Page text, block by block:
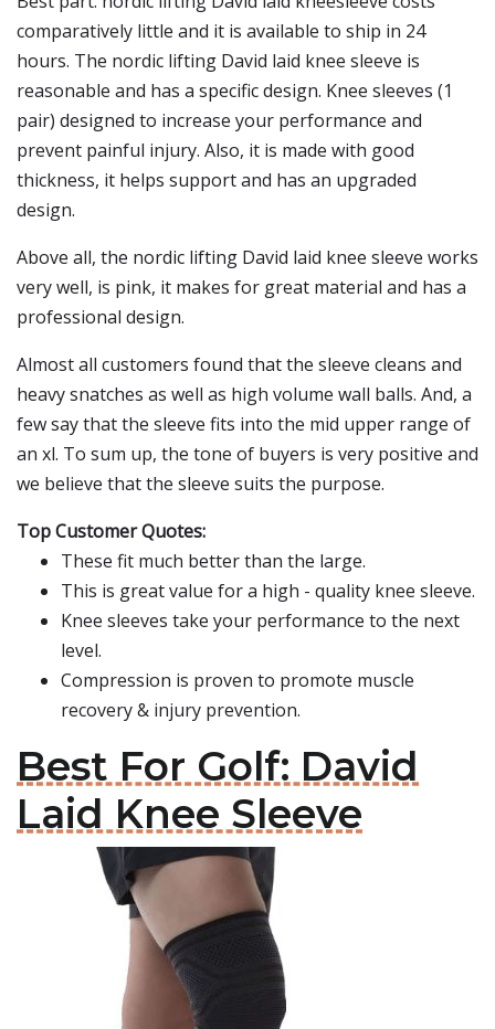
comparatively little and it is available to ship in 24
hours. The nordic lifting David laid knee sleeve is
reasonable and has a specific design. Knee sleeves (1
pair) designed to increase your performance and
prevent painful injury. Also, it is made with good
thickness, it helps support and has an upgraded
design.
Above all, the nordic lifting David laid knee sleeve works
very well, is pink, it makes for great material and has a
professional design.
Almost all customers found that the sleeve cleans and
heavy snatches as well as high volume wall balls. And, a
few say that the sleeve fits into the mid upper range of
an xl. To sum up, the tone of buyers is very positive and
we believe that the sleeve suits the purpose.
Top Customer Quotes:
These fit much better than the large.
This is great value for a high - quality knee sleeve.
Knee sleeves take your performance to the next
level.
Compression is proven to promote muscle
recovery & injury prevention.
Best For Golf: David
Laid Knee Sleeve